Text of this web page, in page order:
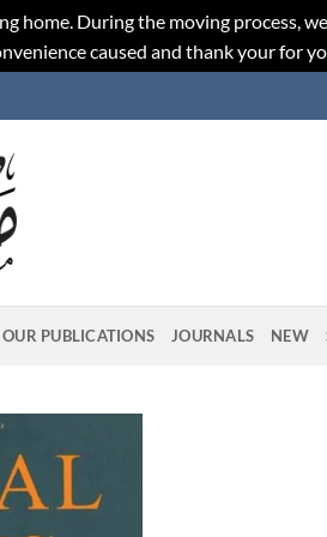
home. During the moving process,
caused and thank your for
OUR PUBLICATIONS JOURNALS NEW